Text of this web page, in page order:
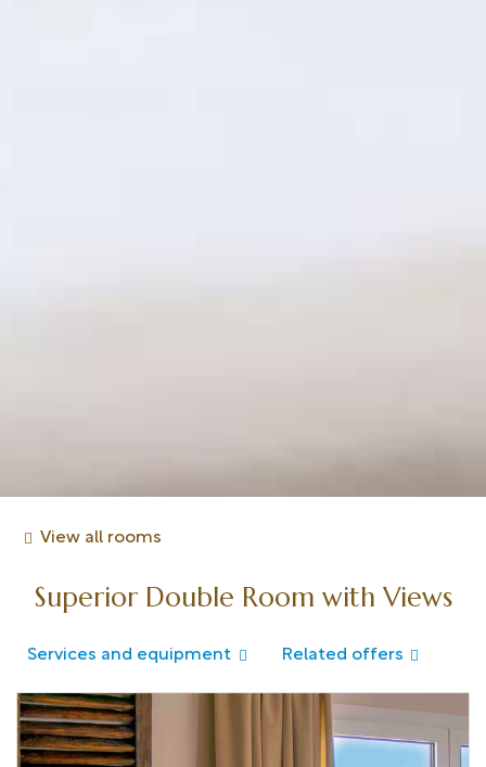
View all rooms
Superior Double Room with Views
Services and equipment Related offers